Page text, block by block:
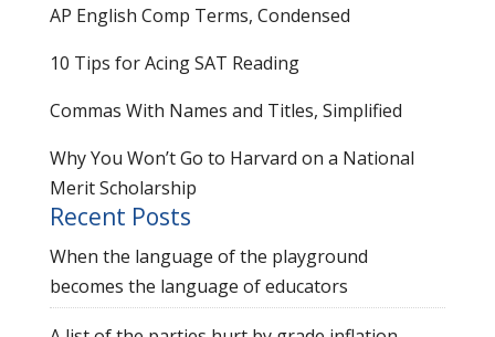
AP English Comp Terms, Condensed
10 Tips for Acing SAT Reading
Commas With Names and Titles, Simplified
Why You Won’t Go to Harvard on a National
Merit Scholarship
Recent Posts
When the language of the playground
becomes the language of educators